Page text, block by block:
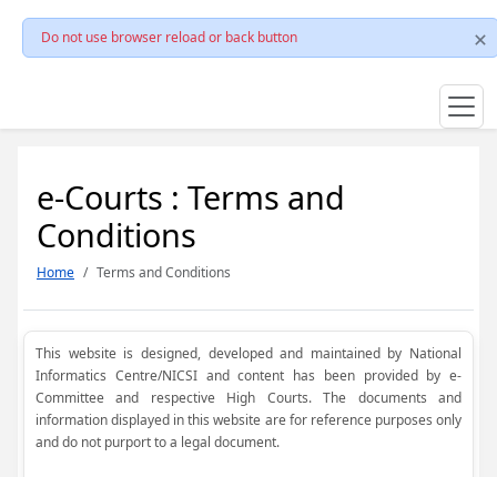
Do not use browser reload or back button
e-Courts : Terms and
Conditions
Home Terms and Conditions
This website is designed, developed and maintained by National
Informatics Centre/NICSI and content has been provided by e-
Committee and respective High Courts. The documents and
information displayed in this website are for reference purposes only
and do not purport to a legal document.